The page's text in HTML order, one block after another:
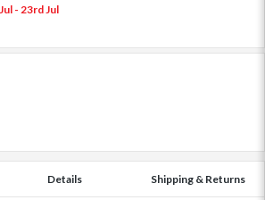
- 23rd Jul
Details Shipping & Returns